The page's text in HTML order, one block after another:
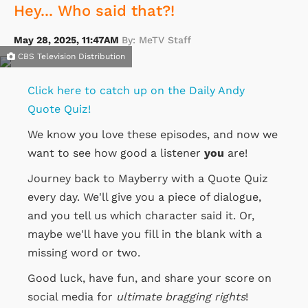
Hey... Who said that?!
May 28, 2025, 11:47AM By: MeTV Staff
CBS Television Distribution
Click here to catch up on the Daily Andy
Quote Quiz!
We know you love these episodes, and now we
want to see how good a listener you are!
Journey back to Mayberry with a Quote Quiz
every day. We'll give you a piece of dialogue,
and you tell us which character said it. Or,
maybe we'll have you fill in the blank with a
missing word or two.
Good luck, have fun, and share your score on
social media for ultimate bragging rights!